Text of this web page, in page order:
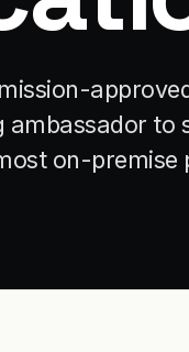
Premiums
to
on-premise